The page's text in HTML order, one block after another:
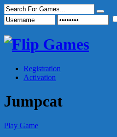
Registration
Activation
Jumpcat
Play Game